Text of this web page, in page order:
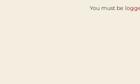
You must be